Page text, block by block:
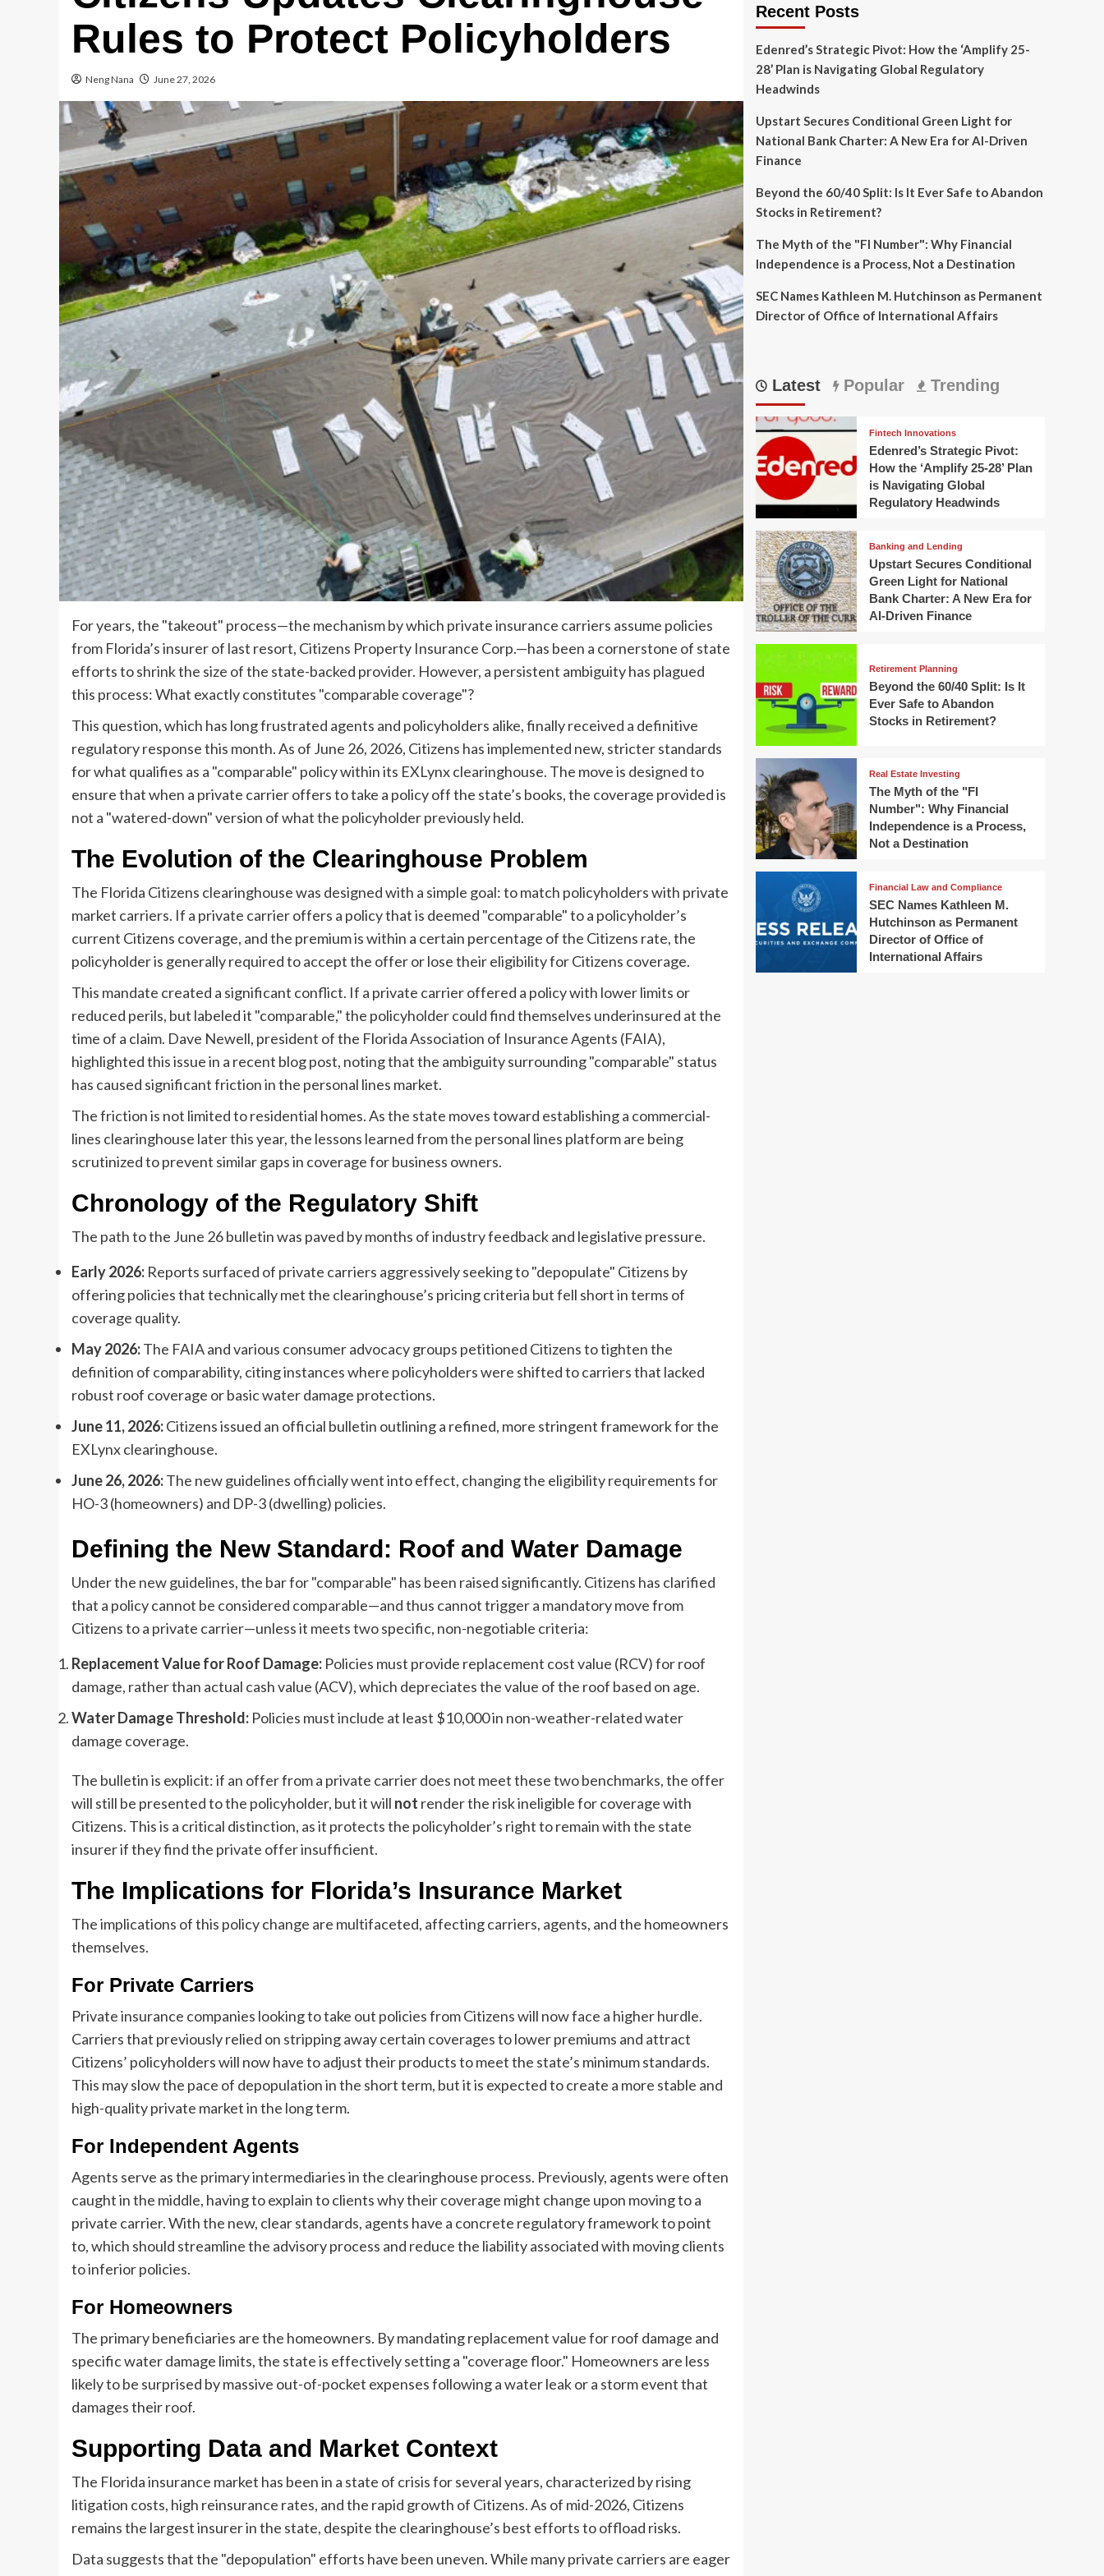
Rules to Protect Policyholders
Neng Nana June 27, 2026
For years, the "takeout" process—the mechanism by which private insurance carriers assume policies
from Florida’s insurer of last resort, Citizens Property Insurance Corp.—has been a cornerstone of state
efforts to shrink the size of the state-backed provider. However, a persistent ambiguity has plagued
this process: What exactly constitutes "comparable coverage"?
This question, which has long frustrated agents and policyholders alike, finally received a definitive
regulatory response this month. As of June 26, 2026, Citizens has implemented new, stricter standards
for what qualifies as a "comparable" policy within its EXLynx clearinghouse. The move is designed to
ensure that when a private carrier offers to take a policy off the state’s books, the coverage provided is
not a "watered-down" version of what the policyholder previously held.
The Evolution of the Clearinghouse Problem
The Florida Citizens clearinghouse was designed with a simple goal: to match policyholders with private
market carriers. If a private carrier offers a policy that is deemed "comparable" to a policyholder’s
current Citizens coverage, and the premium is within a certain percentage of the Citizens rate, the
policyholder is generally required to accept the offer or lose their eligibility for Citizens coverage.
This mandate created a significant conflict. If a private carrier offered a policy with lower limits or
reduced perils, but labeled it "comparable," the policyholder could find themselves underinsured at the
time of a claim. Dave Newell, president of the Florida Association of Insurance Agents (FAIA),
highlighted this issue in a recent blog post, noting that the ambiguity surrounding "comparable" status
has caused significant friction in the personal lines market.
The friction is not limited to residential homes. As the state moves toward establishing a commercial-
lines clearinghouse later this year, the lessons learned from the personal lines platform are being
scrutinized to prevent similar gaps in coverage for business owners.
Chronology of the Regulatory Shift
The path to the June 26 bulletin was paved by months of industry feedback and legislative pressure.
Early 2026: Reports surfaced of private carriers aggressively seeking to "depopulate" Citizens by
offering policies that technically met the clearinghouse’s pricing criteria but fell short in terms of
coverage quality.
May 2026:The FAIA and various consumer advocacy groups petitioned Citizens to tighten the
definition of comparability, citing instances where policyholders were shifted to carriers that lacked
robust roof coverage or basic water damage protections.
June 11, 2026:Citizens issued an official bulletin outlining a refined, more stringent framework for the
EXLynx clearinghouse.
June 26, 2026:The new guidelines officially went into effect, changing the eligibility requirements for
HO-3 (homeowners) and DP-3 (dwelling) policies.
Defining the New Standard: Roof and Water Damage
Under the new guidelines, the bar for "comparable" has been raised significantly. Citizens has clarified
that a policy cannot be considered comparable—and thus cannot trigger a mandatory move from
Citizens to a private carrier—unless it meets two specific, non-negotiable criteria:
Replacement Value for Roof Damage: Policies must provide replacement cost value (RCV) for roof
damage, rather than actual cash value (ACV), which depreciates the value of the roof based on age.
Water Damage Threshold: Policies must include at least $10,000 in non-weather-related water
damage coverage.
The bulletin is explicit: if an offer from a private carrier does not meet these two benchmarks, the offer
will still be presented to the policyholder, but it will not render the risk ineligible for coverage with
Citizens. This is a critical distinction, as it protects the policyholder’s right to remain with the state
insurer if they find the private offer insufficient.
The Implications for Florida’s Insurance Market
The implications of this policy change are multifaceted, affecting carriers, agents, and the homeowners
themselves.
For Private Carriers
Private insurance companies looking to take out policies from Citizens will now face a higher hurdle.
Carriers that previously relied on stripping away certain coverages to lower premiums and attract
Citizens’ policyholders will now have to adjust their products to meet the state’s minimum standards.
This may slow the pace of depopulation in the short term, but it is expected to create a more stable and
high-quality private market in the long term.
For Independent Agents
Agents serve as the primary intermediaries in the clearinghouse process. Previously, agents were often
caught in the middle, having to explain to clients why their coverage might change upon moving to a
private carrier. With the new, clear standards, agents have a concrete regulatory framework to point
to, which should streamline the advisory process and reduce the liability associated with moving clients
to inferior policies.
For Homeowners
The primary beneficiaries are the homeowners. By mandating replacement value for roof damage and
specific water damage limits, the state is effectively setting a "coverage floor." Homeowners are less
likely to be surprised by massive out-of-pocket expenses following a water leak or a storm event that
damages their roof.
Supporting Data and Market Context
The Florida insurance market has been in a state of crisis for several years, characterized by rising
litigation costs, high reinsurance rates, and the rapid growth of Citizens. As of mid-2026, Citizens
remains the largest insurer in the state, despite the clearinghouse’s best efforts to offload risks.
Data suggests that the "depopulation" efforts have been uneven. While many private carriers are eager
Recent Posts
Edenred’s Strategic Pivot: How the ‘Amplify 25-
28’ Plan is Navigating Global Regulatory
Headwinds
Upstart Secures Conditional Green Light for
National Bank Charter: A New Era for AI-Driven
Finance
Beyond the 60/40 Split: Is It Ever Safe to Abandon
Stocks in Retirement?
The Myth of the "FI Number": Why Financial
Independence is a Process, Not a Destination
SEC Names Kathleen M. Hutchinson as Permanent
Director of Office of International Affairs
Latest Popular Trending
Fintech Innovations
Edenred’s Strategic Pivot:
How the ‘Amplify 25-28’ Plan
is Navigating Global
Regulatory Headwinds
Banking and Lending
Upstart Secures Conditional
Green Light for National
Bank Charter: A New Era for
AI-Driven Finance
Retirement Planning
Beyond the 60/40 Split: Is It
Ever Safe to Abandon
Stocks in Retirement?
Real Estate Investing
The Myth of the "FI
Number": Why Financial
Independence is a Process,
Not a Destination
Financial Law and Compliance
SEC Names Kathleen M.
Hutchinson as Permanent
Director of Office of
International Affairs